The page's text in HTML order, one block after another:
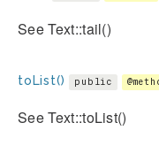
See Text::tail()
toList() public
See Text::toList()